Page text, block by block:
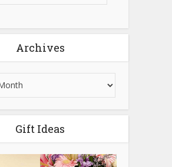
Archives
Gift Ideas